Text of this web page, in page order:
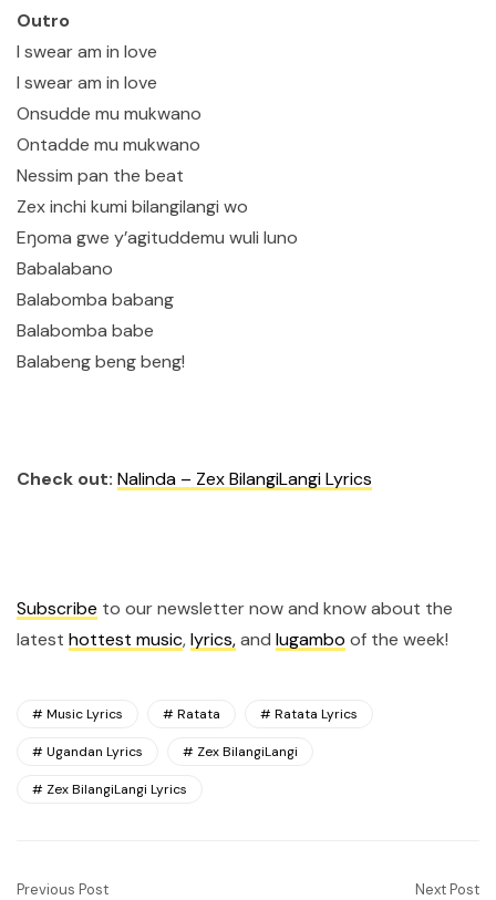
Outro
I swear am in love
I swear am in love
Onsudde mu mukwano
Ontadde mu mukwano
Nessim pan the beat
Zex inchi kumi bilangilangi wo
Eŋoma gwe y’agituddemu wuli luno
Babalabano
Balabomba babang
Balabomba babe
Balabeng beng beng!
Check out: Nalinda – Zex BilangiLangi Lyrics
Subscribe to our newsletter now and know about the
latest hottest music,lyrics,and lugambo of the week!
Music Lyrics Ratata Ratata Lyrics
Ugandan Lyrics Zex BilangiLangi
Zex BilangiLangi Lyrics
Previous Post Next Post